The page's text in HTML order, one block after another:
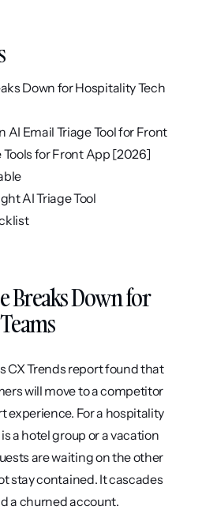
Down for Hospitality Tech
AI Email Triage Tool for Front
Tools for Front App [2026]
AI Triage Tool
Breaks Down for
CX Trends report found that
will move to a competitor
experience. For a hospitality
a hotel group or a vacation
are waiting on the other
stay contained. It cascades
a churned account.